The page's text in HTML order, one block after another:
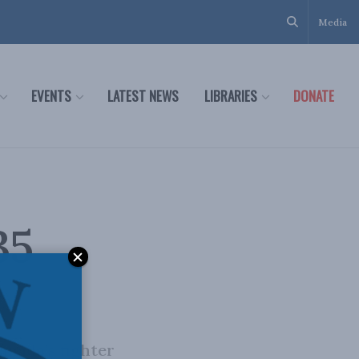
Media
EVENTS LATEST NEWS LIBRARIES DONATE
fighter